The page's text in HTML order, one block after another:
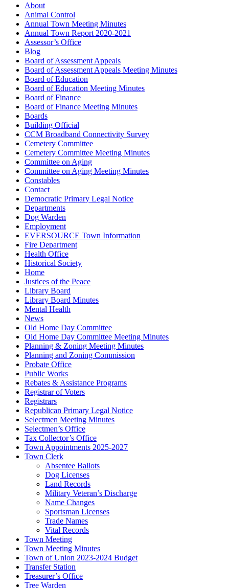
About
Animal Control
Annual Town Meeting Minutes
Annual Town Report 2020-2021
Assessor’s Office
Blog
Board of Assessment Appeals
Board of Assessment Appeals Meeting Minutes
Board of Education
Board of Education Meeting Minutes
Board of Finance
Board of Finance Meeting Minutes
Boards
Building Official
CCM Broadband Connectivity Survey
Cemetery Committee
Cemetery Committee Meeting Minutes
Committee on Aging
Committee on Aging Meeting Minutes
Constables
Contact
Democratic Primary Legal Notice
Departments
Dog Warden
Employment
EVERSOURCE Town Information
Fire Department
Health Office
Historical Society
Home
Justices of the Peace
Library Board
Library Board Minutes
Mental Health
News
Old Home Day Committee
Old Home Day Committee Meeting Minutes
Planning & Zoning Meeting Minutes
Planning and Zoning Commission
Probate Office
Public Works
Rebates & Assistance Programs
Registrar of Voters
Registrars
Republican Primary Legal Notice
Selectmen Meeting Minutes
Selectmen’s Office
Tax Collector’s Office
Town Appointments 2025-2027
Town Clerk
Absentee Ballots
Dog Licenses
Land Records
Military Veteran’s Discharge
Name Changes
Sportsman Licenses
Trade Names
Vital Records
Town Meeting
Town Meeting Minutes
Town of Union 2023-2024 Budget
Transfer Station
Treasurer’s Office
Tree Warden